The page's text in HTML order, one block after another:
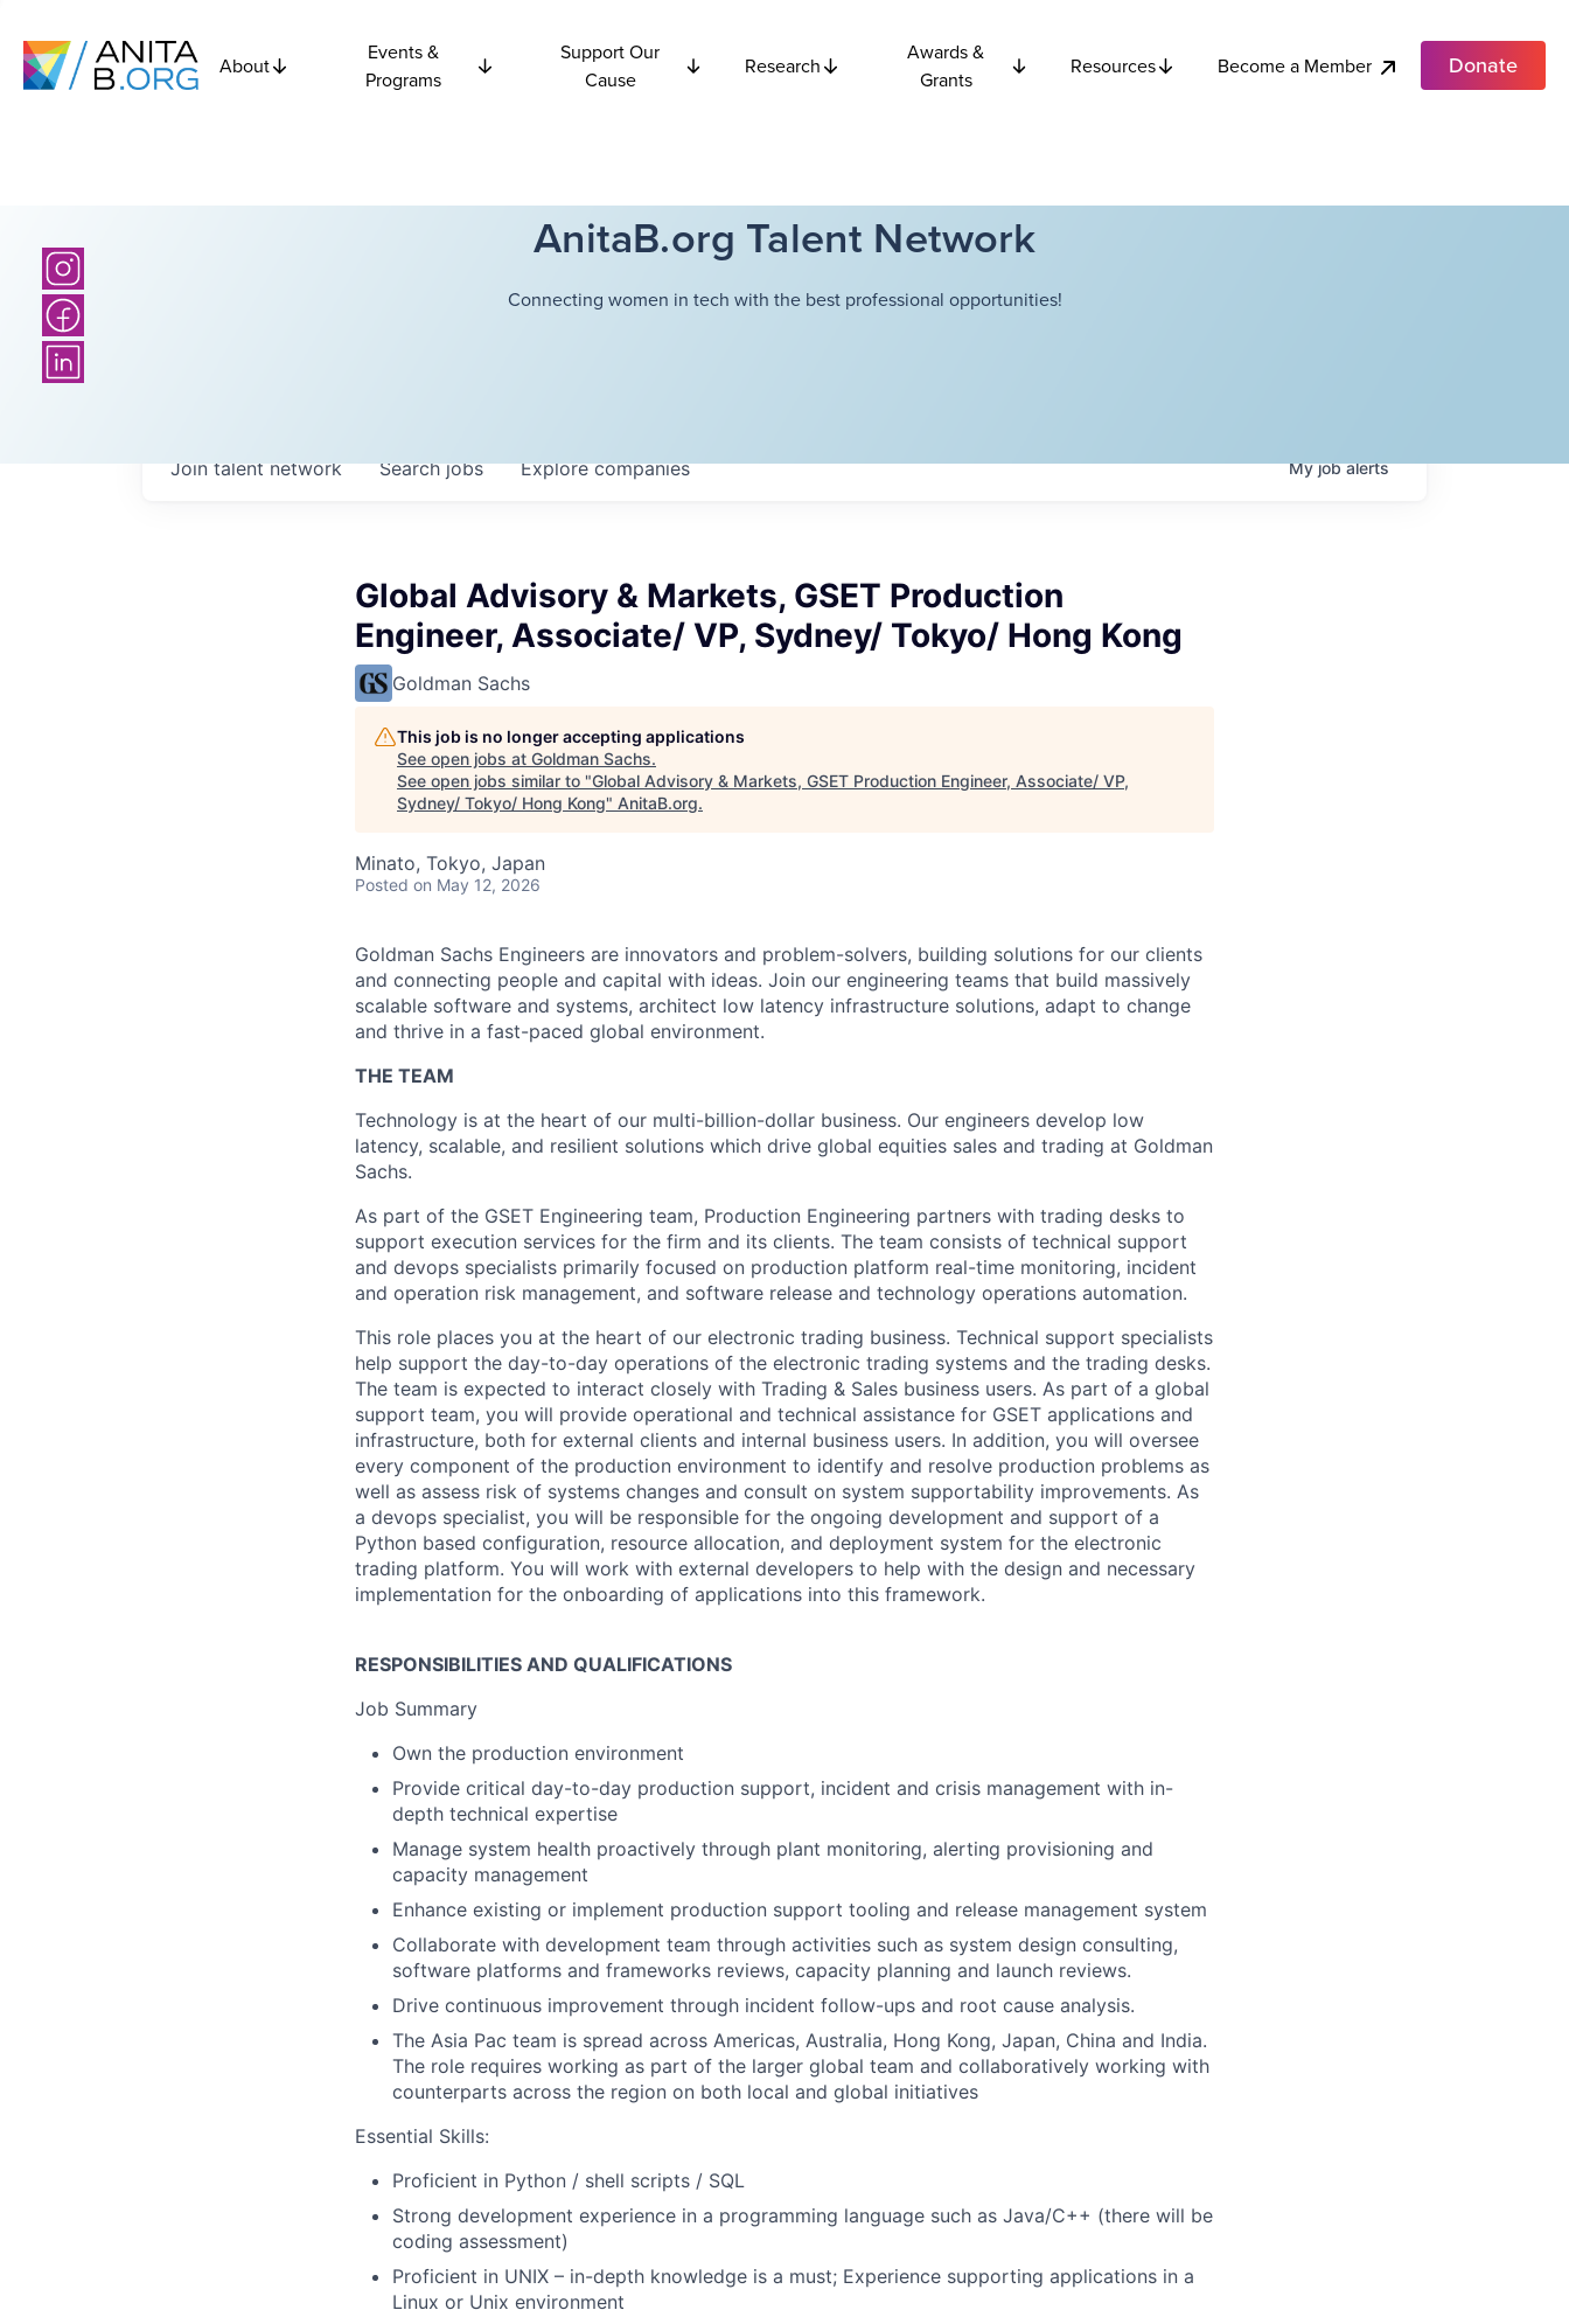
About
Events &
Programs
Support Our
Cause
Research
Awards &
Grants
Resources Become a Member Donate
AnitaB.org Talent Network
Connecting women in tech with the best professional opportunities!
Searchjobs Explorecompanies
Join talent network Myjobalerts
Global Advisory & Markets, GSET Production
Engineer, Associate/ VP, Sydney/ Tokyo/ Hong Kong
Goldman Sachs
This job is no longer accepting applications
See open jobs at Goldman Sachs.
See open jobs similar to "Global Advisory & Markets, GSET Production Engineer, Associate/ VP,
Sydney/ Tokyo/ Hong Kong" AnitaB.org.
Minato, Tokyo, Japan
Posted on May 12, 2026
Goldman Sachs Engineers are innovators and problem-solvers, building solutions for our clients
and connecting people and capital with ideas. Join our engineering teams that build massively
scalable software and systems, architect low latency infrastructure solutions, adapt to change
and thrive in a fast-paced global environment.
THE TEAM
Technology is at the heart of our multi-billion-dollar business. Our engineers develop low
latency, scalable, and resilient solutions which drive global equities sales and trading at Goldman
Sachs.
As part of the GSET Engineering team, Production Engineering partners with trading desks to
support execution services for the firm and its clients. The team consists of technical support
and devops specialists primarily focused on production platform real-time monitoring, incident
and operation risk management, and software release and technology operations automation.
This role places you at the heart of our electronic trading business. Technical support specialists
help support the day-to-day operations of the electronic trading systems and the trading desks.
The team is expected to interact closely with Trading & Sales business users. As part of a global
support team, you will provide operational and technical assistance for GSET applications and
infrastructure, both for external clients and internal business users. In addition, you will oversee
every component of the production environment to identify and resolve production problems as
well as assess risk of systems changes and consult on system supportability improvements. As
a devops specialist, you will be responsible for the ongoing development and support of a
Python based configuration, resource allocation, and deployment system for the electronic
trading platform. You will work with external developers to help with the design and necessary
implementation for the onboarding of applications into this framework.
RESPONSIBILITIES AND QUALIFICATIONS
Job Summary
Own the production environment
Provide critical day-to-day production support, incident and crisis management with in-
depth technical expertise
Manage system health proactively through plant monitoring, alerting provisioning and
capacity management
Enhance existing or implement production support tooling and release management system
Collaborate with development team through activities such as system design consulting,
software platforms and frameworks reviews, capacity planning and launch reviews.
Drive continuous improvement through incident follow-ups and root cause analysis.
The Asia Pac team is spread across Americas, Australia, Hong Kong, Japan, China and India.
The role requires working as part of the larger global team and collaboratively working with
counterparts across the region on both local and global initiatives
Essential Skills:
Proficient in Python / shell scripts / SQL
Strong development experience in a programming language such as Java/C++ (there will be
coding assessment)
Proficient in UNIX – in-depth knowledge is a must; Experience supporting applications in a
Linux or Unix environment